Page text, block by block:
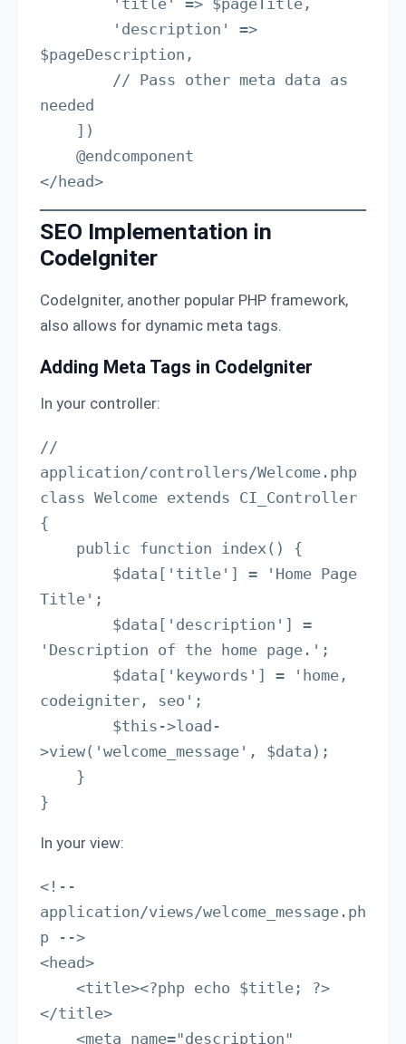
$pageDescription,
needed
</head>
SEO Implementation in
CodeIgniter
CodeIgniter, another popular PHP framework,
also allows for dynamic meta tags.
Adding Meta Tags in CodeIgniter
In your controller:
//
application/controllers/Welcome.php
class Welcome extends CI_Controller
{
Title';
'Description of the home page.';
codeigniter, seo';
>view('welcome_message', $data);
}
In your view:
<!--
application/views/welcome_message.ph
p -->
<head>
</title>